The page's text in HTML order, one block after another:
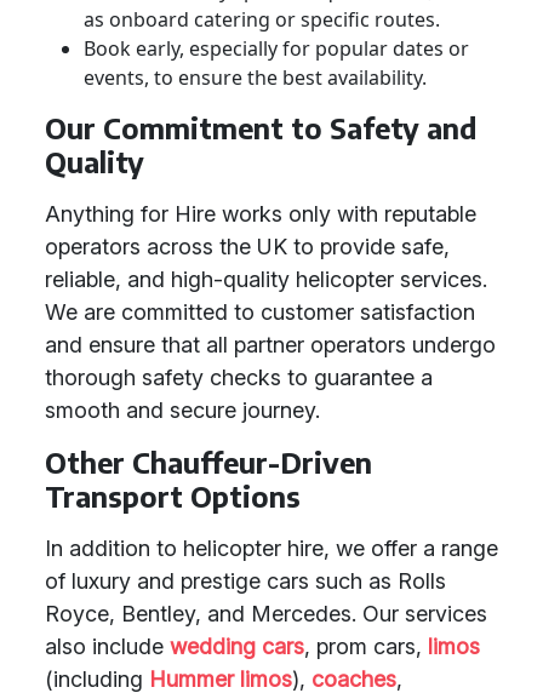
as onboard catering or specific routes.
Book early, especially for popular dates or
events, to ensure the best availability.
Our Commitment to Safety and
Quality
Anything for Hire works only with reputable
operators across the UK to provide safe,
reliable, and high-quality helicopter services.
We are committed to customer satisfaction
and ensure that all partner operators undergo
thorough safety checks to guarantee a
smooth and secure journey.
Other Chauffeur-Driven
Transport Options
In addition to helicopter hire, we offer a range
of luxury and prestige cars such as Rolls
Royce, Bentley, and Mercedes. Our services
also include wedding cars, prom cars, limos
(including Hummer limos), coaches,